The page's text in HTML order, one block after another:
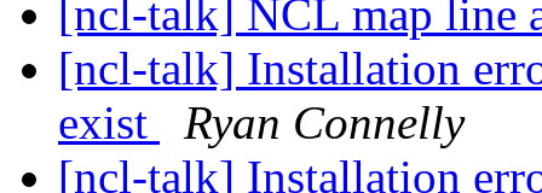
[ncl-talk] NCL map
[ncl-talk] Installation
exist
Ryan Connelly
[ncl-talk] Installation